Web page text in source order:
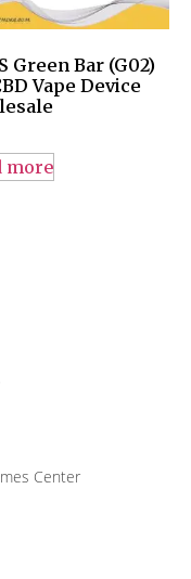
Green Bar (G02)
Vape Device
more
Center